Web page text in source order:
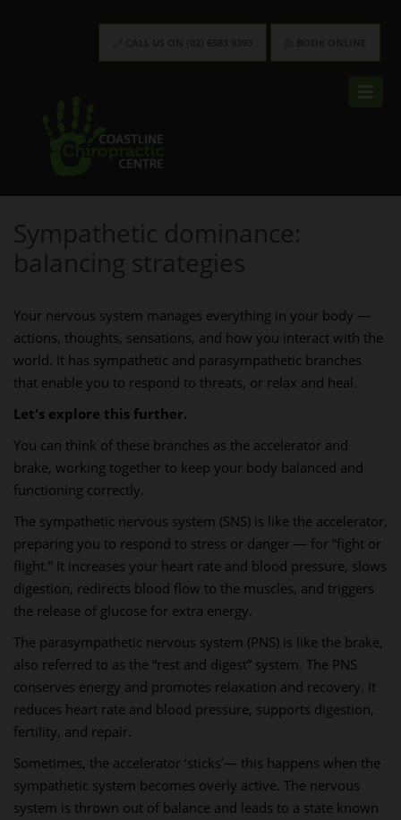
Sympathetic dominance:
balancing strategies
Your nervous system manages everything in your body —
actions, thoughts, sensations, and how you interact with the
world. It has sympathetic and parasympathetic branches
that enable you to respond to threats, or relax and heal.
Let's explore this further.
You can think of these branches as the accelerator and
brake, working together to keep your body balanced and
functioning correctly.
The sympathetic nervous system (SNS) is like the accelerator,
preparing you to respond to stress or danger — for “fight or
flight.” It increases your heart rate and blood pressure, slows
digestion, redirects blood flow to the muscles, and triggers
the release of glucose for extra energy.
The parasympathetic nervous system (PNS) is like the brake,
also referred to as the “rest and digest” system. The PNS
conserves energy and promotes relaxation and recovery. It
reduces heart rate and blood pressure, supports digestion,
fertility, and repair.
Sometimes, the accelerator ‘sticks’— this happens when the
sympathetic system becomes overly active. The nervous
system is thrown out of balance and leads to a state known